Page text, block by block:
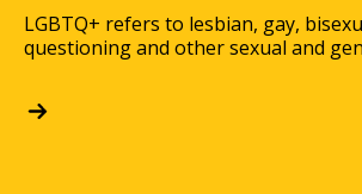
LGBTQ+ refers to lesbian, gay,
questioning and other sexual and